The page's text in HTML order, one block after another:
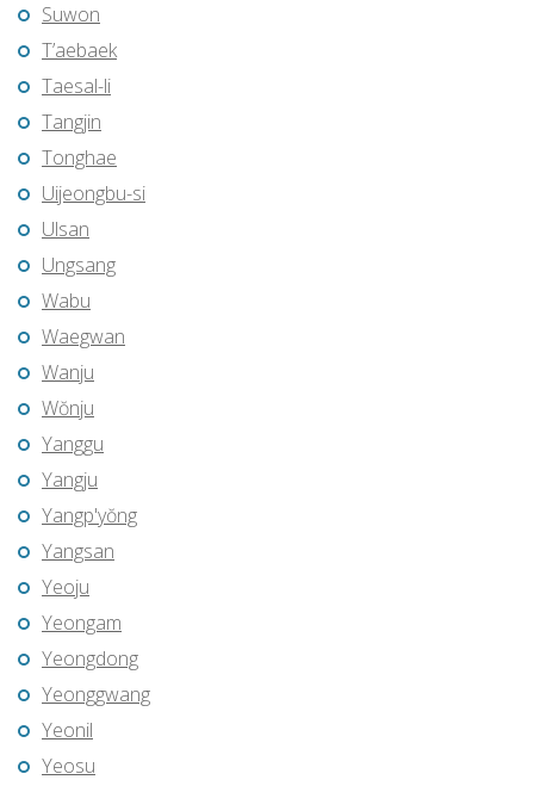
Suwon
T’aebaek
Taesal-li
Tangjin
Tonghae
Uijeongbu-si
Ulsan
Ungsang
Wabu
Waegwan
Wanju
Wŏnju
Yanggu
Yangju
Yangp'yŏng
Yangsan
Yeoju
Yeongam
Yeongdong
Yeonggwang
Yeonil
Yeosu